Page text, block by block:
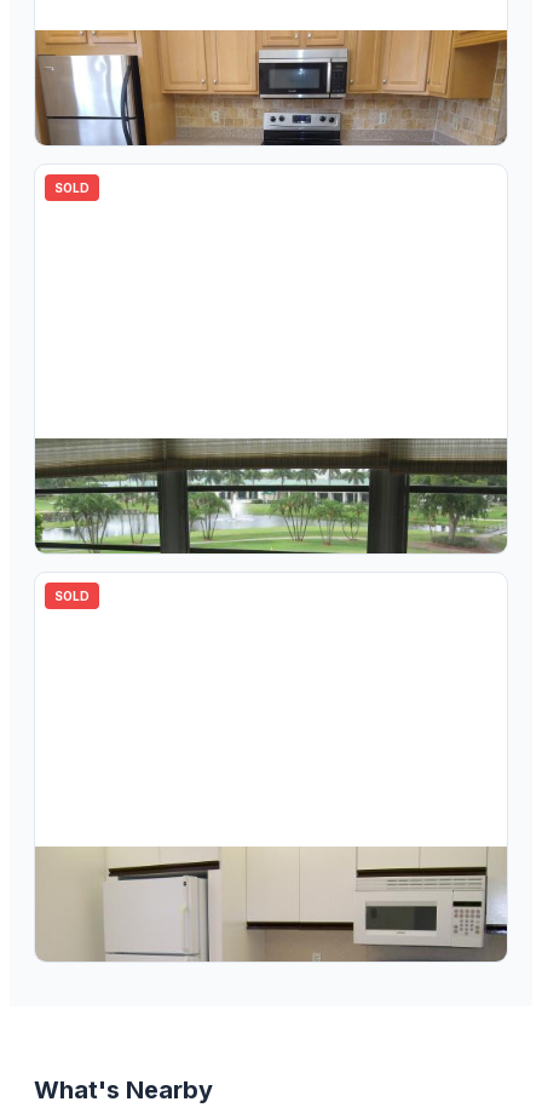
$120,000
3305 Aruba Way D3, Coconut Creek, FL 33066
2bd2.00ba1360 sqft
SOLD
$87,000
3302 Aruba Way E-4, Coconut Creek, FL 33066
2bd2.00ba0sqft
SOLD
82,000
3301 Aruba Way M-1, Coconut Creek, FL 33066
What's Nearby